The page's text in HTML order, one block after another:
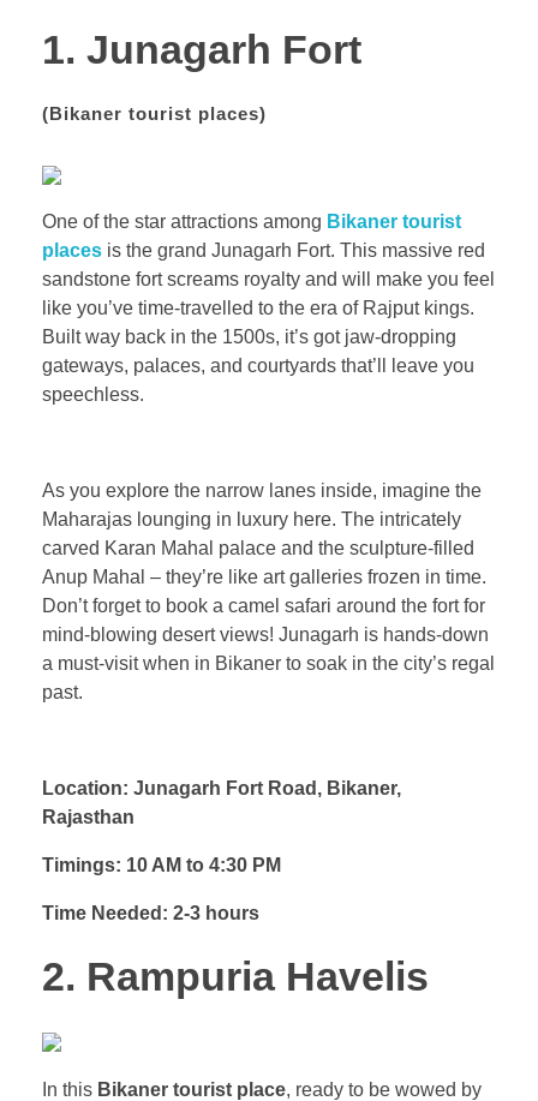
1. Junagarh Fort
(Bikaner tourist places)
One of the star attractions among Bikaner tourist
places is the grand Junagarh Fort. This massive red
sandstone fort screams royalty and will make you feel
like you’ve time-travelled to the era of Rajput kings.
Built way back in the 1500s, it’s got jaw-dropping
gateways, palaces, and courtyards that’ll leave you
speechless.
As you explore the narrow lanes inside, imagine the
Maharajas lounging in luxury here. The intricately
carved Karan Mahal palace and the sculpture-filled
Anup Mahal – they’re like art galleries frozen in time.
Don’t forget to book a camel safari around the fort for
mind-blowing desert views! Junagarh is hands-down
a must-visit when in Bikaner to soak in the city’s regal
past.
Location: Junagarh Fort Road, Bikaner,
Rajasthan
Timings: 10 AM to 4:30 PM
Time Needed: 2-3 hours
2. Rampuria Havelis
In this Bikaner tourist place, ready to be wowed by